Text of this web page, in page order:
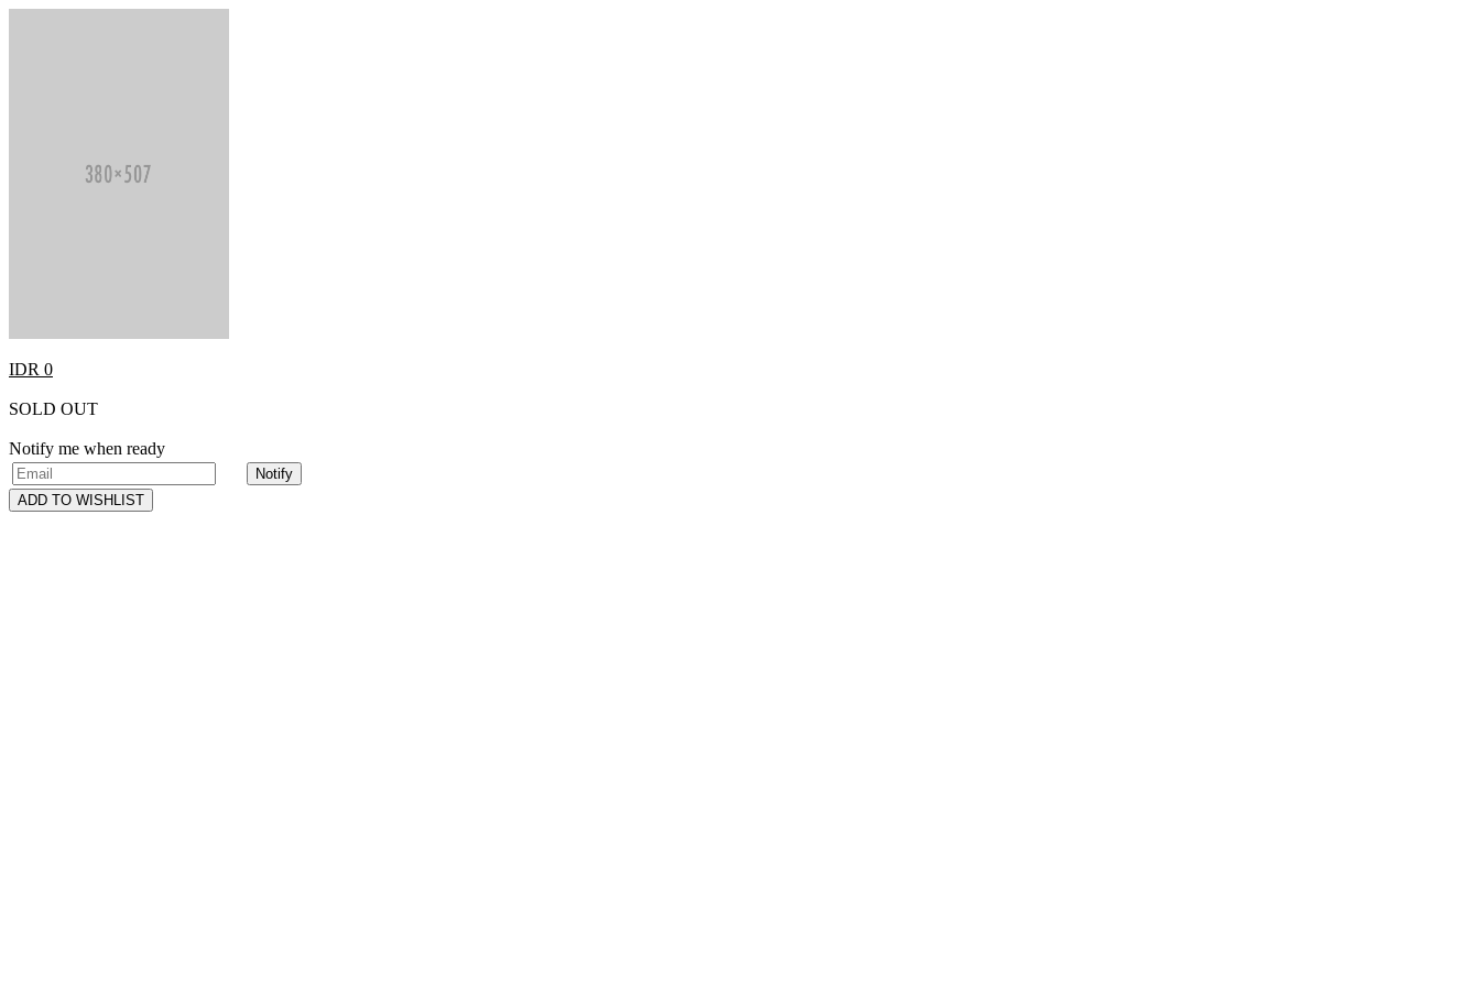
IDR 0
SOLD OUT
Notify me when ready
Notify
ADD TO WISHLIST